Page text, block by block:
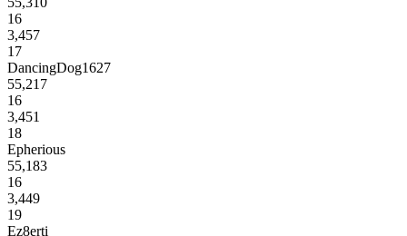
16
3,457
17
DancingDog1627
55,217
16
3,451
18
Epherious
55,183
16
3,449
19
Ez8erti